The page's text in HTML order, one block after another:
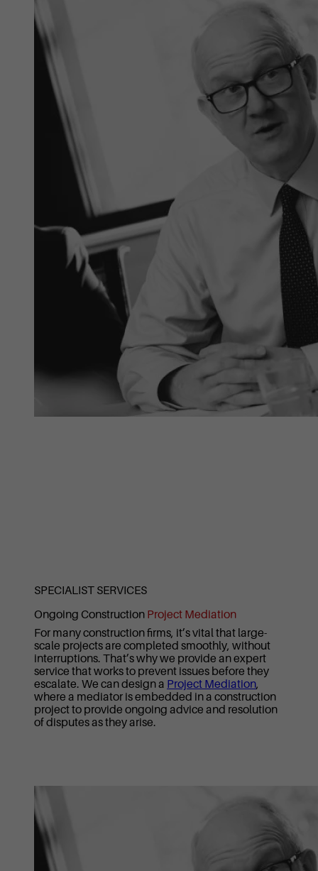
SPECIALIST SERVICES
Ongoing Construction Project Mediation
For many construction firms, it’s vital that large-
scale projects are completed smoothly, without
interruptions. That’s why we provide an expert
service that works to prevent issues before they
escalate. We can design a Project Mediation,
where a mediator is embedded in a construction
project to provide ongoing advice and resolution
of disputes as they arise.